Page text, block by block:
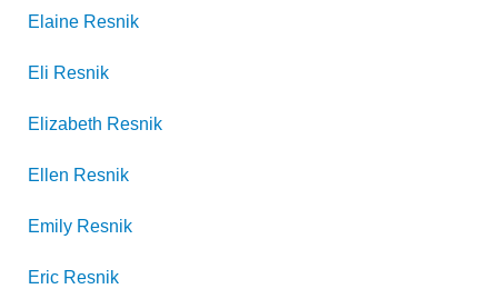
Elaine Resnik
Eli Resnik
Elizabeth Resnik
Ellen Resnik
Emily Resnik
Eric Resnik